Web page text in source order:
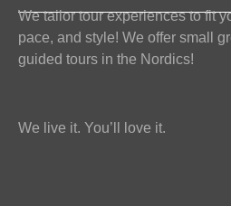
We tailor tour experiences to fit
pace, and style! We offer small
guided tours in the Nordics!
We live it. You’ll love it.